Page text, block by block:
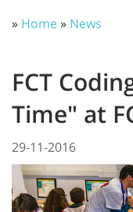
» Home» News
FCT
Time" at
29-11-2016